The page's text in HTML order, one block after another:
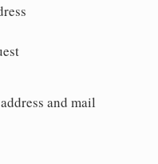
and mail